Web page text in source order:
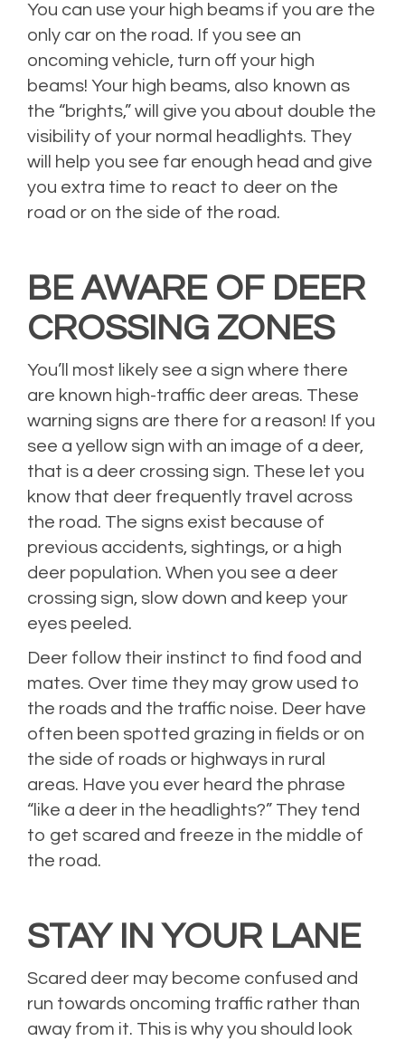
You can use your high beams if you are the
only car on the road. If you see an
oncoming vehicle, turn off your high
beams! Your high beams, also known as
the “brights,” will give you about double the
visibility of your normal headlights. They
will help you see far enough head and give
you extra time to react to deer on the
road or on the side of the road.
BE AWARE OF DEER
CROSSING ZONES
You’ll most likely see a sign where there
are known high-traffic deer areas. These
warning signs are there for a reason! If you
see a yellow sign with an image of a deer,
that is a deer crossing sign. These let you
know that deer frequently travel across
the road. The signs exist because of
previous accidents, sightings, or a high
deer population. When you see a deer
crossing sign, slow down and keep your
eyes peeled.
Deer follow their instinct to find food and
mates. Over time they may grow used to
the roads and the traffic noise. Deer have
often been spotted grazing in fields or on
the side of roads or highways in rural
areas. Have you ever heard the phrase
“like a deer in the headlights?” They tend
to get scared and freeze in the middle of
the road.
STAY IN YOUR LANE
Scared deer may become confused and
run towards oncoming traffic rather than
away from it. This is why you should look